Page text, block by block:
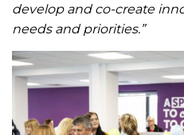
develop and co-create
needs and priorities.”